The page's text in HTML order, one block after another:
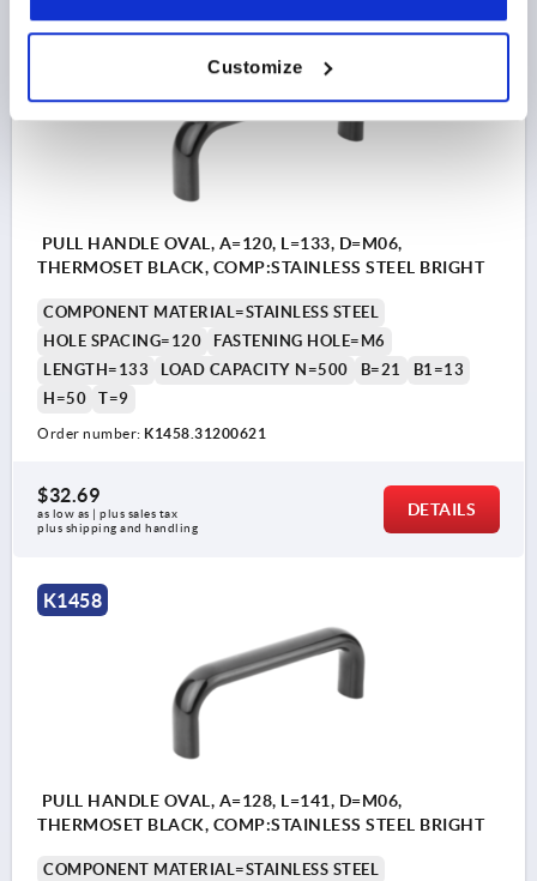
Customize
K1458
PULL HANDLE OVAL, A=120, L=133, D=M06,
THERMOSET BLACK, COMP:STAINLESS STEEL BRIGHT
COMPONENT MATERIAL=STAINLESS STEEL
HOLE SPACING=120
FASTENING HOLE=M6
LENGTH=133
LOAD CAPACITY N=500 B=21
B1=13
H=50
T=9
Order number: K1458.31200621
$32.69
as low as | plus sales tax
plus shipping and handling
DETAILS
K1458
PULL HANDLE OVAL, A=128, L=141, D=M06,
THERMOSET BLACK, COMP:STAINLESS STEEL BRIGHT
COMPONENT MATERIAL=STAINLESS STEEL